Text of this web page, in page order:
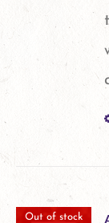
Out of stock